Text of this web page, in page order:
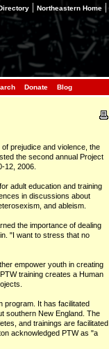
| Northeastern Home |
Donate Blog
prejudice and violence, the
the second annual Project
12, 2006.
adult education and training
in discussions about
and ableism.
the importance of dealing
"I want to stress that no
empower youth in creating
training creates a Human
program. It has facilitated
southern New England. The
and trainings are facilitated
acknowledged PTW as "a